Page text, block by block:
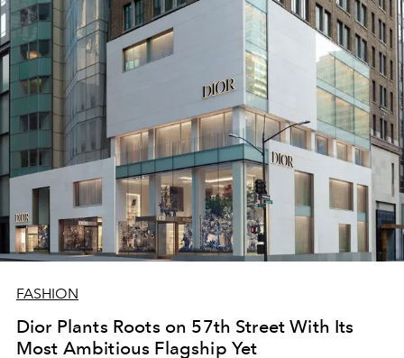
FASHION
Dior Plants Roots on 57th Street With Its
Most Ambitious Flagship Yet